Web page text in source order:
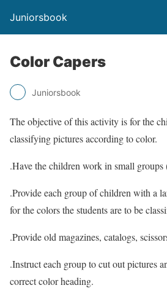
Juniorsbook
Color Capers
Juniorsbook
The objective of this activity is for the
classifying pictures according to color.
.Have the children work in small
.Provide each group of children with a
for the colors the students are to be
.Provide old magazines, catalogs,
.Instruct each group to cut out pictures
correct color heading.